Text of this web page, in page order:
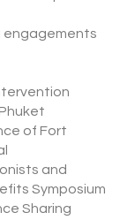
engagements
of Fort
and
Symposium
Sharing